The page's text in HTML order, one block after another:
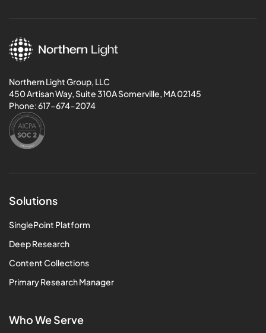
Northern Light Group, LLC
450 Artisan Way, Suite 310A Somerville, MA 02145
Phone:617-674-2074
Solutions
SinglePoint Platform
Deep Research
Content Collections
Primary Research Manager
Who We Serve